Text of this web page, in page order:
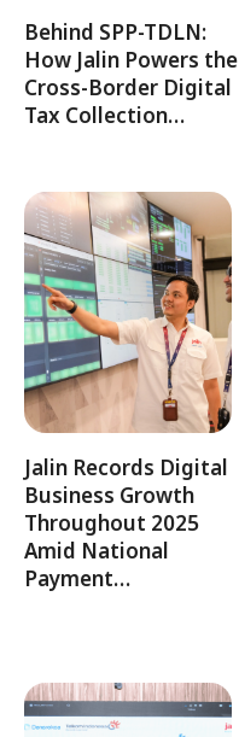
Behind SPP-TDLN:
How Jalin Powers the
Cross-Border Digital
Tax Collection…
Jalin Records Digital
Business Growth
Throughout 2025
Amid National
Payment…